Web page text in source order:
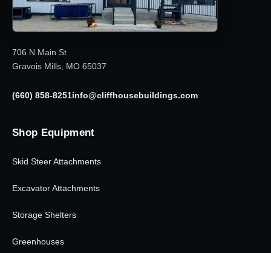
706 N Main St
Gravois Mills, MO 65037
(660) 858-8251info@cliffhousebuildings.com
Shop Equipment
Skid Steer Attachments
Excavator Attachments
Storage Shelters
Greenhouses